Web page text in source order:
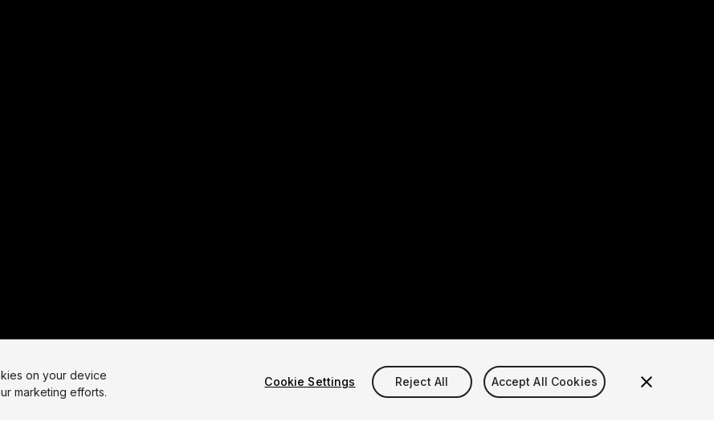
on your device
marketing efforts.
Cookie Settings Reject All Accept All Cookies